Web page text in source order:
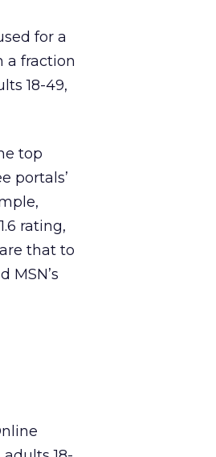
for a
a fraction
18-49,
top
portals’
rating,
that to
MSN’s